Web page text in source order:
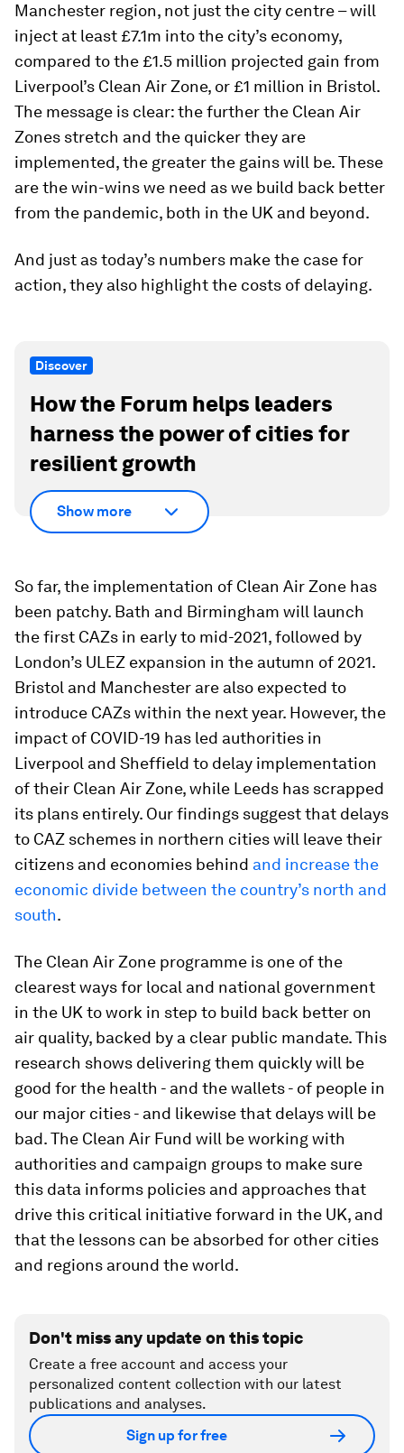
Manchester region, not just the city centre – will
inject at least £7.1m into the city’s economy,
compared to the £1.5 million projected gain from
Liverpool’s Clean Air Zone, or £1 million in Bristol.
The message is clear: the further the Clean Air
Zones stretch and the quicker they are
implemented, the greater the gains will be. These
are the win-wins we need as we build back better
from the pandemic, both in the UK and beyond.
And just as today’s numbers make the case for
action, they also highlight the costs of delaying.
Discover
How the Forum helps leaders
harness the power of cities for
resilient growth
Show more
So far, the implementation of Clean Air Zone has
been patchy. Bath and Birmingham will launch
the first CAZs in early to mid-2021, followed by
London’s ULEZ expansion in the autumn of 2021.
Bristol and Manchester are also expected to
introduce CAZs within the next year. However, the
impact of COVID-19 has led authorities in
Liverpool and Sheffield to delay implementation
of their Clean Air Zone, while Leeds has scrapped
its plans entirely. Our findings suggest that delays
to CAZ schemes in northern cities will leave their
citizens and economies behind and increase the
economic divide between the country’s north and
south.
The Clean Air Zone programme is one of the
clearest ways for local and national government
in the UK to work in step to build back better on
air quality, backed by a clear public mandate. This
research shows delivering them quickly will be
good for the health - and the wallets - of people in
our major cities - and likewise that delays will be
bad. The Clean Air Fund will be working with
authorities and campaign groups to make sure
this data informs policies and approaches that
drive this critical initiative forward in the UK, and
that the lessons can be absorbed for other cities
and regions around the world.
Don't miss any update on this topic
Create a free account and access your
personalized content collection with our latest
publications and analyses.
Sign up for free